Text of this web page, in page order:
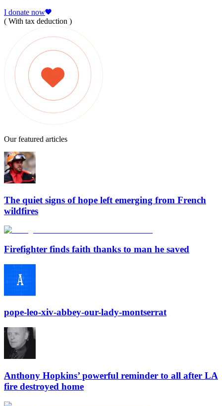
I donate now
( With tax deduction )
Our featured articles
The quiet signs of hope left emerging from French
wildfires
Firefighter finds faith thanks to man he saved
pope-leo-xiv-abbey-our-lady-montserrat
Anthony Hopkins’ powerful reminder to all after LA
fire destroyed home